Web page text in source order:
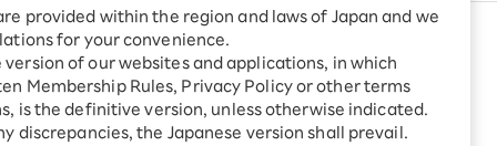
provided within the region and laws of Japan and we
for your convenience.
version of our websites and applications, in which
Membership Rules, Privacy Policy or other terms
is the definitive version, unless otherwise indicated.
discrepancies, the Japanese version shall prevail.
SAIKYO HOME
Program
Smartphone +
Rakuten Turbo
Sign up for Rakuten Turbo
Rakuten Turbo
Rakuten Hikari
Rakuten Denki
See other models